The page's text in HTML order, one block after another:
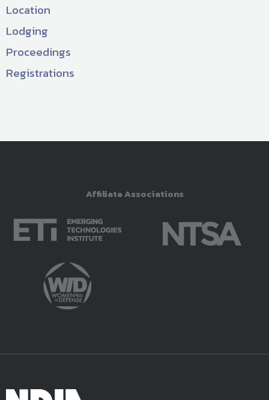
Location
Lodging
Proceedings
Registrations
Affiliate Associations